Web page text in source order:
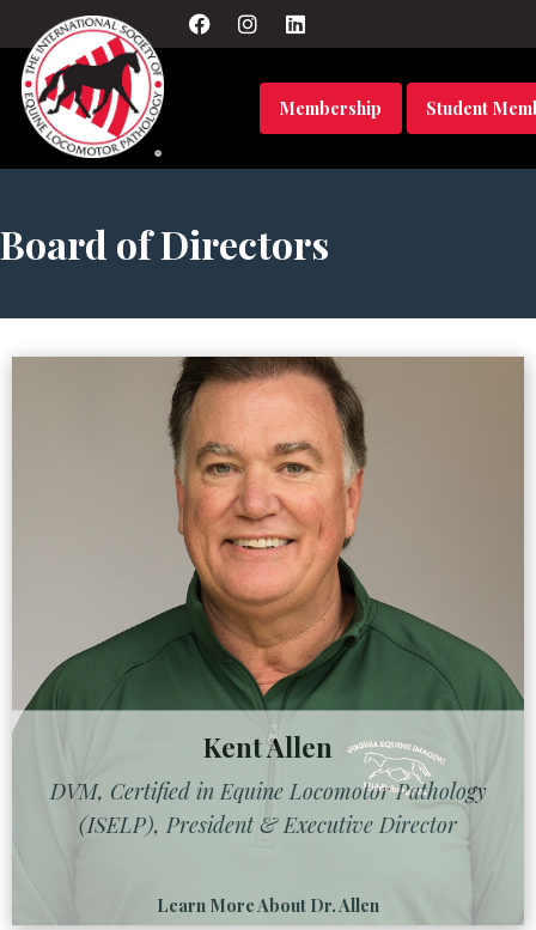
Membership Student
Board of Directors
Kent Allen
DVM, Certified in Equine Locomotor Pathology
(ISELP), President & Executive Director
Learn More About Dr. Allen